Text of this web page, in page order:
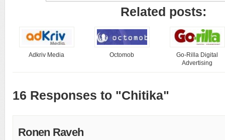
Related posts:
Adkriv Media Octomob
Go-Rilla Digital
Advertising
16 Responses to "Chitika"
Ronen Raveh